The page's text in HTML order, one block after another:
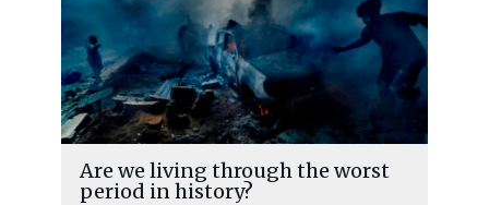
Are we living through the worst
period in history?